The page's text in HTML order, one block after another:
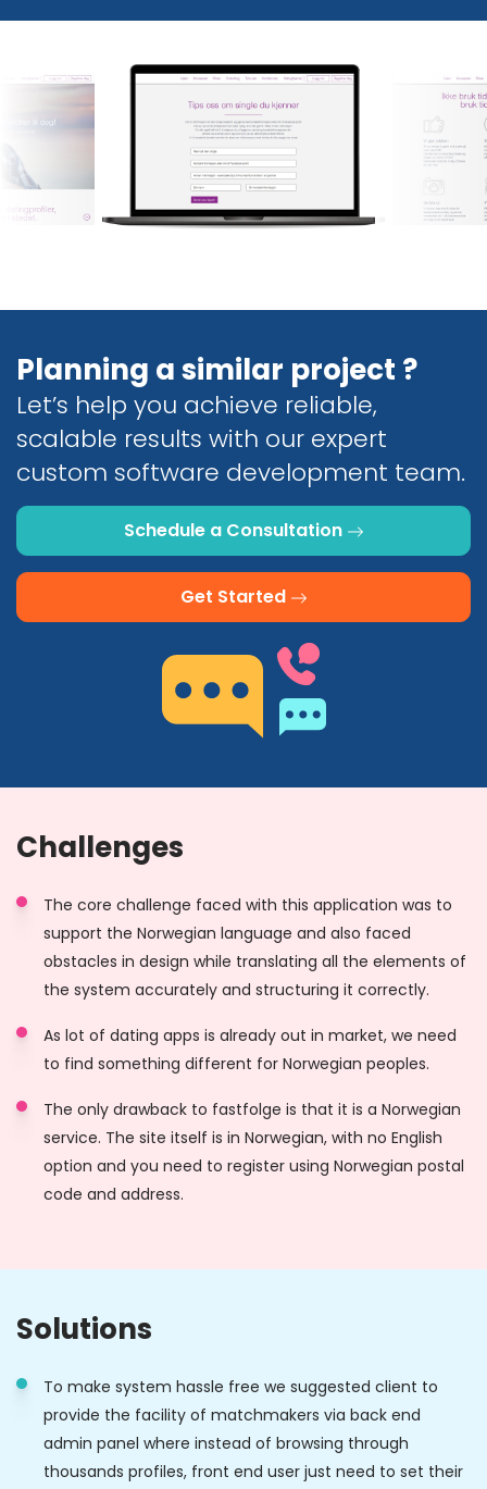
Planning a similar project ?
Let’s help you achieve reliable,
scalable results with our expert
custom software development team.
Schedule a Consultation
Get Started
Challenges
The core challenge faced with this application was to
support the Norwegian language and also faced
obstacles in design while translating all the elements of
the system accurately and structuring it correctly.
As lot of dating apps is already out in market, we need
to find something different for Norwegian peoples.
The only drawback to fastfolge is that it is a Norwegian
service. The site itself is in Norwegian, with no English
option and you need to register using Norwegian postal
code and address.
Solutions
To make system hassle free we suggested client to
provide the facility of matchmakers via back end
admin panel where instead of browsing through
thousands profiles, front end user just need to set their